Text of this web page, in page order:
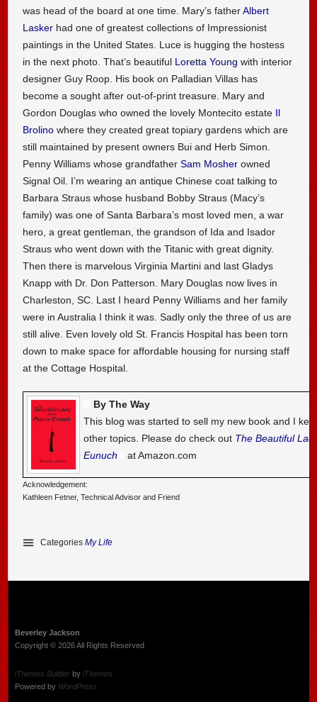
was head of the board at one time. Mary’s fatherAlbert
Lasker had one of greatest collections of Impressionist
paintings in the United States. Luce is hugging the hostess
in the next photo. That’s beautiful Loretta Young with interior
designer Guy Roop. His book on Palladian Villas has
become a sought after out-of-print treasure. Mary and
Gordon Douglas who owned the lovely Montecito estate Il
Brolino where they created great topiary gardens which are
still maintained by present owners Bui and Herb Simon.
Penny Williams whose grandfatherSam Mosher owned
Signal Oil. I’m wearing an antique Chinese coat talking to
Barbara Straus whose husband Bobby Straus (Macy’s
family) was one of Santa Barbara’s most loved men, a war
hero, a great gentleman, the grandson of Ida and Isador
Straus who went down with the Titanic with great dignity.
Then there is marvelous Virginia Martini and last Gladys
Knapp with Dr. Don Patterson. Mary Douglas now lives in
Charleston, SC. Last I heard Penny Williams and her family
were in Australia I think it was. Sadly only the three of us are
still alive. Even lovely old St. Francis Hospital has been torn
down to make space for affordable housing for nursing staff
at the Cottage Hospital.
By The Way
This blog was started to sell my new book and I
other topics. Please do check out The Beautiful
Eunuch
at Amazon.com
Acknowledgement:
Kathleen Fetner, Technical Advisor and Friend
CategoriesMy Life
Beverley Jackson
Copyright © 2026 All Rights Reserved
iThemes Builderby iThemes
Powered by WordPress